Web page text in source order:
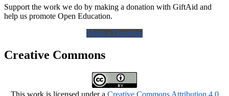
Support the work we do by making a donation with GiftAid and
help us promote Open Education.
Make a Donation
Creative Commons
This work is licensed under a Creative Commons Attribution 4.0